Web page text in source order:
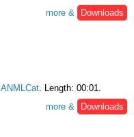
more &
Downloads
ANMLCat. Length: 00:01.
more &
Downloads